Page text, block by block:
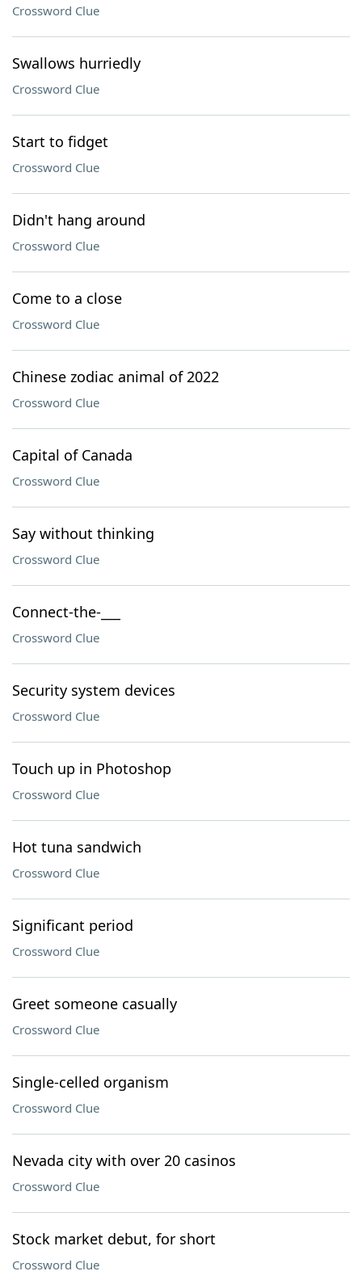
Crossword Clue
Swallows hurriedly
Crossword Clue
Start to fidget
Crossword Clue
Didn't hang around
Crossword Clue
Come to a close
Crossword Clue
Chinese zodiac animal of 2022
Crossword Clue
Capital of Canada
Crossword Clue
Say without thinking
Crossword Clue
Connect-the-___
Crossword Clue
Security system devices
Crossword Clue
Touch up in Photoshop
Crossword Clue
Hot tuna sandwich
Crossword Clue
Significant period
Crossword Clue
Greet someone casually
Crossword Clue
Single-celled organism
Crossword Clue
Nevada city with over 20 casinos
Crossword Clue
Stock market debut, for short
Crossword Clue